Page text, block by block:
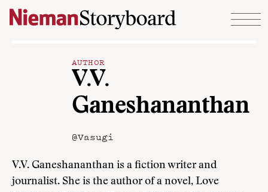
Skip to content
AUTHOR
V.V.
Ganeshananthan
@Vasugi
V.V. Ganeshananthan is a fiction writer and
journalist. She is the author of a novel, Love